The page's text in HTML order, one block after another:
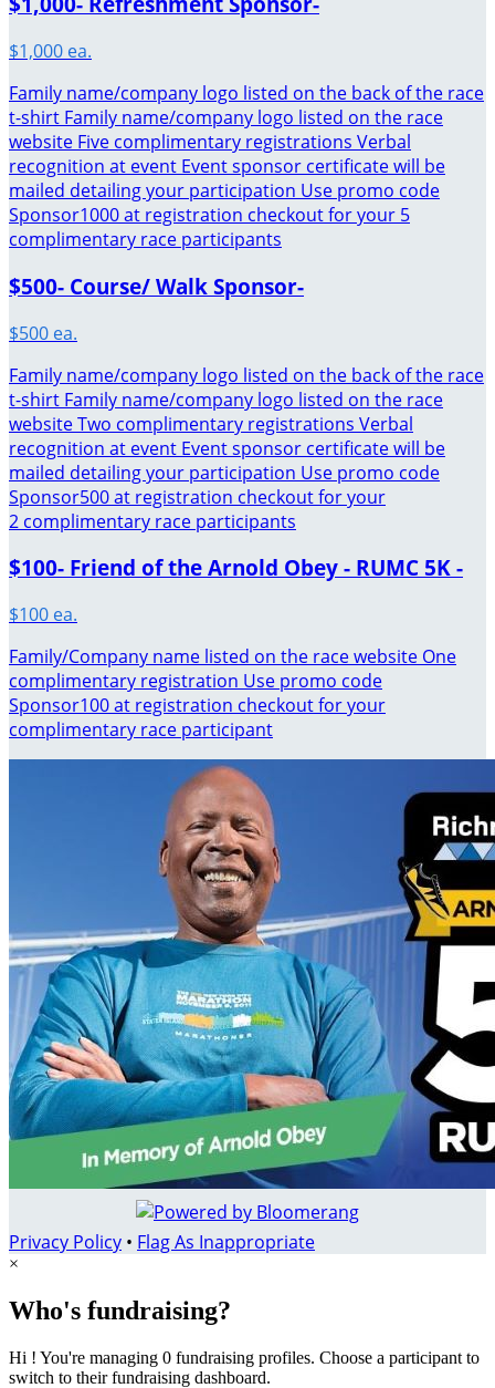
$1,000 ea.
Family name/company logo listed on the back of the race
t-shirt Family name/company logo listed on the race
website Five complimentary registrations Verbal
recognition at event Event sponsor certificate will be
mailed detailing your participation Use promo code
Sponsor1000 at registration checkout for your 5
complimentary race participants
$500- Course/ Walk Sponsor-
$500 ea.
Family name/company logo listed on the back of the race
t-shirt Family name/company logo listed on the race
website Two complimentary registrations Verbal
recognition at event Event sponsor certificate will be
mailed detailing your participation Use promo code
Sponsor500 at registration checkout for your
2 complimentary race participants
$100- Friend of the Arnold Obey - RUMC 5K -
$100 ea.
Family/Company name listed on the race website One
complimentary registration Use promo code
Sponsor100 at registration checkout for your
complimentary race participant
Privacy Policy • Flag As Inappropriate
×
Who's fundraising?
Hi ! You're managing 0 fundraising profiles. Choose a participant to
switch to their fundraising dashboard.